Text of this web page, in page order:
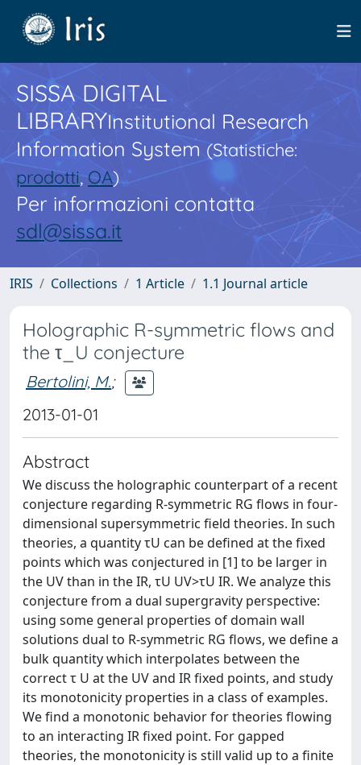
SISSA DIGITAL
LIBRARYInstitutional Research
Information System(Statistiche:
prodotti,OA)
Per informazioni contatta
sdl@sissa.it
IRIS Collections 1 Article 1.1 Journal article
Holographic R-symmetric flows and
the τ_U conjecture
Bertolini, M.;
2013-01-01
Abstract
We discuss the holographic counterpart of a recent
conjecture regarding R-symmetric RG flows in four-
dimensional supersymmetric field theories. In such
theories, a quantity τU can be defined at the fixed
points which was conjectured in [1] to be larger in
the UV than in the IR, τU UV>τU IR. We analyze this
conjecture from a dual supergravity perspective:
using some general properties of domain wall
solutions dual to R-symmetric RG flows, we define a
bulk quantity which interpolates between the
correct τ U at the UV and IR fixed points, and study
its monotonicity properties in a class of examples.
We find a monotonic behavior for theories flowing
to an interacting IR fixed point. For gapped
theories, the monotonicity is still valid up to a finite